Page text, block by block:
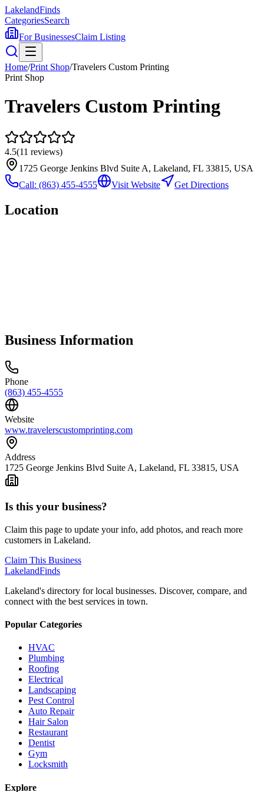
LakelandFinds
CategoriesSearch
For BusinessesClaim Listing
Home/Print Shop/Travelers Custom Printing
Print Shop
Travelers Custom Printing
4.5(11 reviews)
1725 George Jenkins Blvd Suite A, Lakeland, FL 33815, USA
Call: (863) 455-4555 Visit Website Get Directions
Location
Business Information
Phone
(863) 455-4555
Website
www.travelerscustomprinting.com
Address
1725 George Jenkins Blvd Suite A, Lakeland, FL 33815, USA
Is this your business?
Claim this page to update your info, add photos, and reach more
customers in Lakeland.
Claim This Business
LakelandFinds
Lakeland's directory for local businesses. Discover, compare, and
connect with the best services in town.
Popular Categories
HVAC
Plumbing
Roofing
Electrical
Landscaping
Pest Control
Auto Repair
Hair Salon
Restaurant
Dentist
Gym
Locksmith
Explore